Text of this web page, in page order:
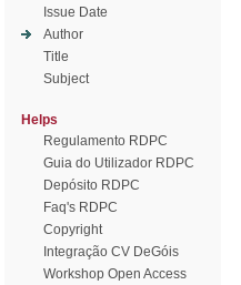
Issue Date
Author
Title
Subject
Helps
Regulamento RDPC
Guia do Utilizador RDPC
Depósito RDPC
Faq's RDPC
Copyright
Integração CV DeGóis
Workshop Open Access